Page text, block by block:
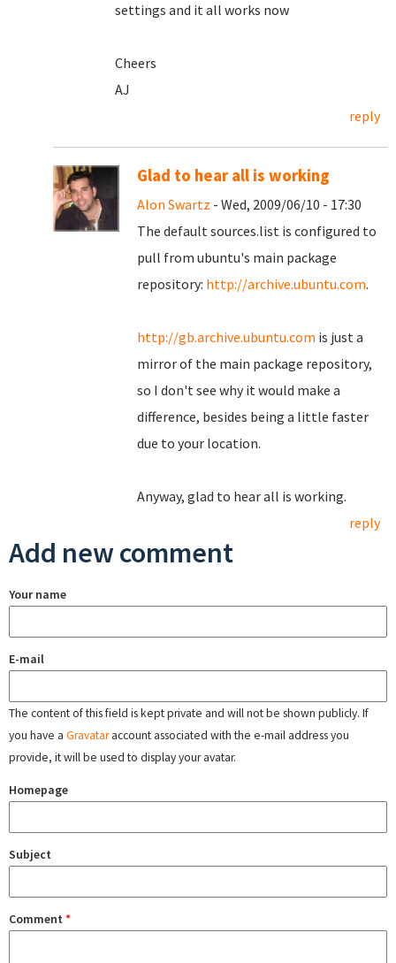
settings and it all works now
Cheers
AJ
reply
Glad to hear all is working
Alon Swartz - Wed, 2009/06/10 - 17:30
The default sources.list is configured to
pull from ubuntu's main package
repository: http://archive.ubuntu.com.
http://gb.archive.ubuntu.com is just a
mirror of the main package repository,
so I don't see why it would make a
difference, besides being a little faster
due to your location.
Anyway, glad to hear all is working.
reply
Add new comment
Your name
E-mail
The content of this field is kept private and will not be shown publicly. If
you have a Gravataraccount associated with the e-mail address you
provide, it will be used to display your avatar.
Homepage
Subject
Comment *